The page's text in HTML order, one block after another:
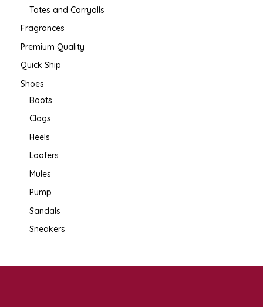
Totes and Carryalls
Fragrances
Premium Quality
Quick Ship
Shoes
Boots
Clogs
Heels
Loafers
Mules
Pump
Sandals
Sneakers